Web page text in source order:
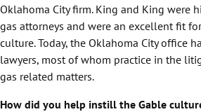
Oklahoma City firm. King and King were
gas attorneys and were an excellent fit
culture. Today, the Oklahoma City office
lawyers, most of whom practice in the
gas related matters.
How did you help instill the Gable